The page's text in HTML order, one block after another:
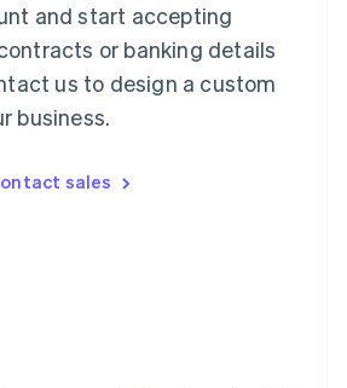
and start accepting
or banking details
us to design a custom
business.
sales